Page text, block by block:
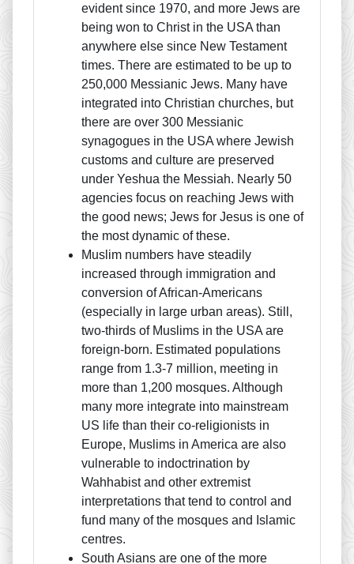
evident since 1970, and more Jews are
being won to Christ in the USA than
anywhere else since New Testament
times. There are estimated to be up to
250,000 Messianic Jews. Many have
integrated into Christian churches, but
there are over 300 Messianic
synagogues in the USA where Jewish
customs and culture are preserved
under Yeshua the Messiah. Nearly 50
agencies focus on reaching Jews with
the good news; Jews for Jesus is one of
the most dynamic of these.
Muslim numbers have steadily
increased through immigration and
conversion of African-Americans
(especially in large urban areas). Still,
two-thirds of Muslims in the USA are
foreign-born. Estimated populations
range from 1.3-7 million, meeting in
more than 1,200 mosques. Although
many more integrate into mainstream
US life than their co-religionists in
Europe, Muslims in America are also
vulnerable to indoctrination by
Wahhabist and other extremist
interpretations that tend to control and
fund many of the mosques and Islamic
centres.
South Asians are one of the more